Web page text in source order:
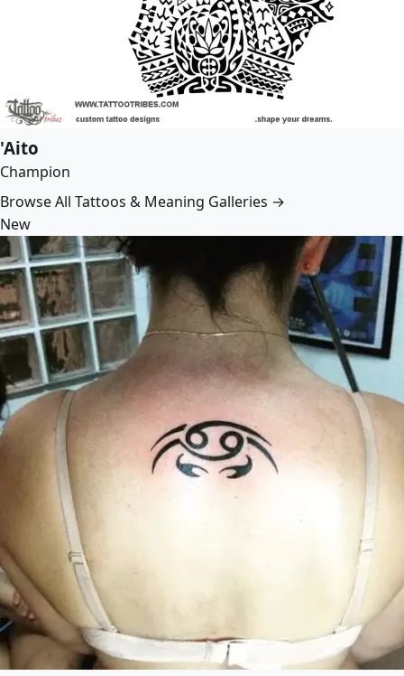
'Aito
Champion
Browse All Tattoos & Meaning Galleries →
New